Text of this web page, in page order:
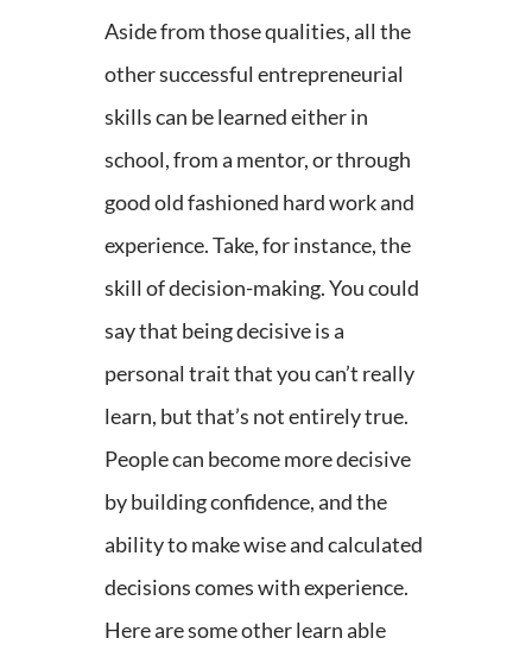
Aside from those qualities, all the
other successful entrepreneurial
skills can be learned either in
school, from a mentor, or through
good old fashioned hard work and
experience. Take, for instance, the
skill of decision-making. You could
say that being decisive is a
personal trait that you can’t really
learn, but that’s not entirely true.
People can become more decisive
by building confidence, and the
ability to make wise and calculated
decisions comes with experience.
Here are some other learn able